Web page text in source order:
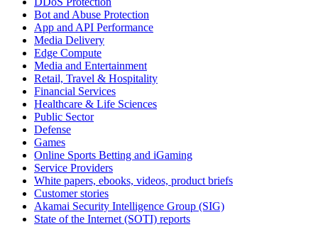
Bot and Abuse Protection
App and API Performance
Media Delivery
Edge Compute
Media and Entertainment
Retail, Travel & Hospitality
Financial Services
Healthcare & Life Sciences
Public Sector
Defense
Games
Online Sports Betting and iGaming
Service Providers
White papers, ebooks, videos, product briefs
Customer stories
Akamai Security Intelligence Group (SIG)
State of the Internet (SOTI) reports